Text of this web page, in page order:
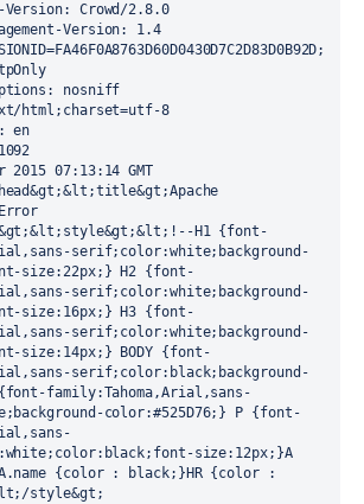
Version: Crowd/2.8.0
Version: 1.4
nosniff
html;charset=utf-8
en
2015 07:13:14 GMT
H1 {font-
serif;color:white;background-
size:22px;} H2 {font-
serif;color:white;background-
size:16px;} H3 {font-
serif;color:white;background-
size:14px;} BODY {font-
serif;color:black;background-
family:Tahoma,Arial,sans-
color:#525D76;} P {font-
size:12px;}A
{color : black;}HR {color :
style&gt;